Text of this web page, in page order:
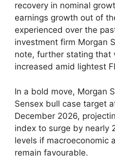
recovery in nominal
earnings growth out of
experienced over the
investment firm Morgan
note, further stating that
increased amid lightest
In a bold move, Morgan
Sensex bull case target
December 2026,
index to surge by nearly
levels if macroeconomic
remain favourable.